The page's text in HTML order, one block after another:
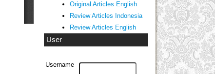
Original Articles English
Review Articles Indonesia
Review Articles English
User
Username